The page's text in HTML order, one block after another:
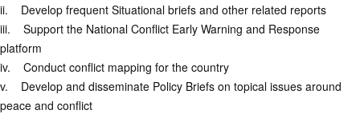
ii. Develop frequent Situational briefs and other related reports
iii. Support the National Conflict Early Warning and Response
platform
iv. Conduct conflict mapping for the country
v. Develop and disseminate Policy Briefs on topical issues around
peace and conflict